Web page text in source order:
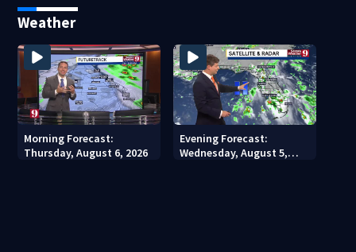
Weather
Morning Forecast:
Thursday, August 6, 2026
Evening Forecast:
Wednesday, August 5,